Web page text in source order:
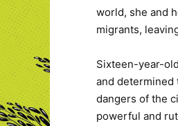
world, she and
migrants,
Sixteen-year-
and
dangers of the
powerful and